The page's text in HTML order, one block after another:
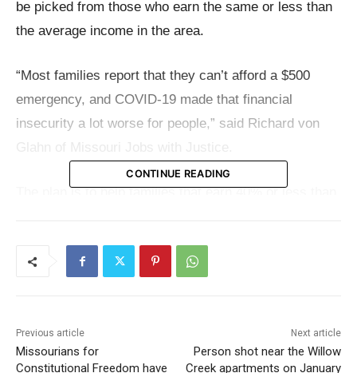
be picked from those who earn the same or less than
the average income in the area.
“Most families report that they can’t afford a $500
emergency, and COVID-19 made that financial
insecurity a lot worse for people,” said Richard von
The plan is to help families that earn 40% or less than
would go directly as cash to these families, and
Read also:RNEA announces scholarship
CONTINUE READING
Previous article
Missourians for
Constitutional Freedom have
Next article
Person shot near the Willow
Creek apartments on January